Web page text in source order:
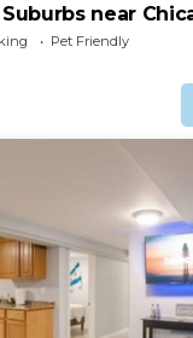
near
Pet Friendly